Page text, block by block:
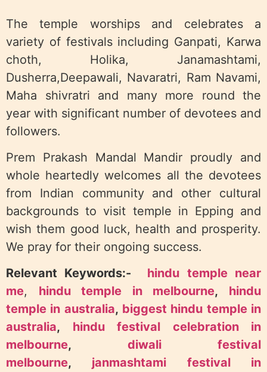
The temple worships and celebrates a
variety of festivals including Ganpati, Karwa
choth, Holika, Janamashtami,
Dusherra,Deepawali, Navaratri, Ram Navami,
Maha shivratri and many more round the
year with significant number of devotees and
followers.
Prem Prakash Mandal Mandir proudly and
whole heartedly welcomes all the devotees
from Indian community and other cultural
backgrounds to visit temple in Epping and
wish them good luck, health and prosperity.
We pray for their ongoing success.
Relevant Keywords:-
hindu temple near
me, hindu temple in melbourne, hindu
temple in australia, biggest hindu temple in
australia, hindu festival celebration in
melbourne, diwali festival
melbourne, janmashtami festival in